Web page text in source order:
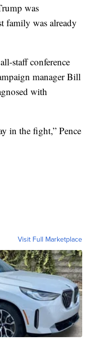
was
family was already
staff conference
manager Bill
with
in the fight,” Pence
Visit Full Marketplace